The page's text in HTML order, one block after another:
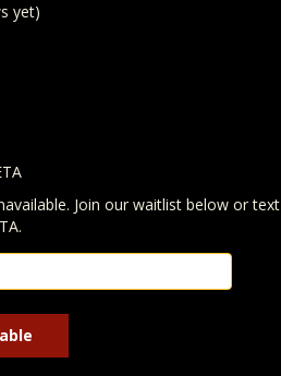
yet)
Join our waitlist below or text